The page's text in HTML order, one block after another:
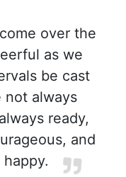
over the
as we
be cast
not always
ready,
and